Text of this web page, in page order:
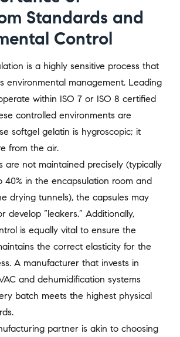
Standards and
Control
is a highly sensitive process that
environmental management. Leading
within ISO 7 or ISO 8 certified
controlled environments are
softgel gelatin is hygroscopic; it
from the air.
are not maintained precisely (typically
40% in the encapsulation room and
drying tunnels), the capsules may
develop “leakers.” Additionally,
is equally vital to ensure the
the correct elasticity for the
A manufacturer that invests in
and dehumidification systems
batch meets the highest physical
partner is akin to choosing